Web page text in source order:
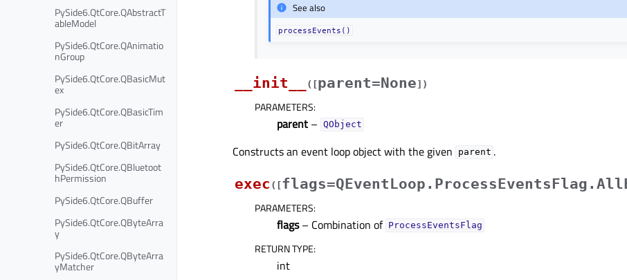
PySide6.QtCore.QAbstractT
ableModel
PySide6.QtCore.QAnimatio
nGroup
PySide6.QtCore.QBasicMut
ex
PySide6.QtCore.QBasicTim
er
PySide6.QtCore.QBitArray
PySide6.QtCore.QBluetoot
hPermission
PySide6.QtCore.QBuffer
PySide6.QtCore.QByteArra
y
PySide6.QtCore.QByteArra
yMatcher
See also
processEvents()
__init__ ( [parent=None] )
PARAMETERS:
parent – QObject
Constructs an event loop object with the given parent .
exec ( [
PARAMETERS:
flags– Combination of ProcessEventsFlag
RETURN TYPE:
int